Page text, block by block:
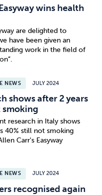
wins health
are delighted to
have been given an
work in the field of
NEWS JULY 2024
shows after 2 years
smoking
research in Italy shows
40% still not smoking
Carr's Easyway
NEWS JULY 2024
recognised again